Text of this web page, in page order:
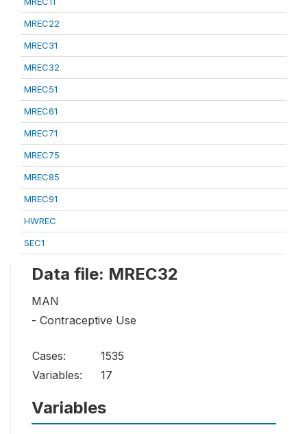
MREC22
MREC31
MREC32
MREC51
MREC61
MREC71
MREC75
MREC85
MREC91
HWREC
SEC1
Data file: MREC32
MAN
- Contraceptive Use
Cases:
1535
Variables:
17
Variables